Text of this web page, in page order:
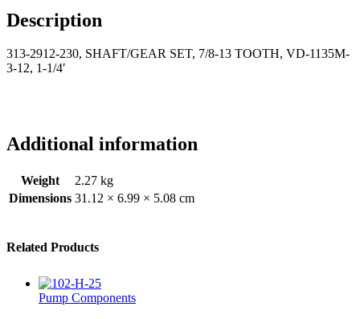
Description
313-2912-230, SHAFT/GEAR SET, 7/8-13 TOOTH, VD-1135M-
3-12, 1-1/4′
Additional information
Weight
2.27 kg
Dimensions 31.12 × 6.99 × 5.08 cm
Related Products
Pump Components